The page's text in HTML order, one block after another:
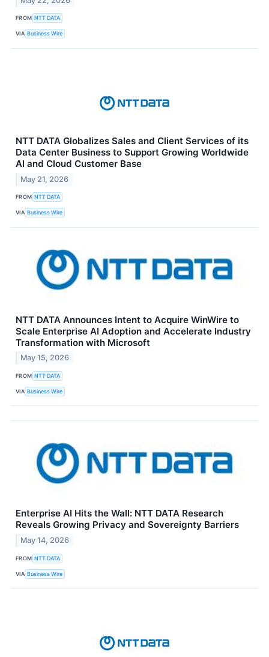
FROM NTT DATA
VIA Business Wire
NTT DATA Globalizes Sales and Client Services of its
Data Center Business to Support Growing Worldwide
AI and Cloud Customer Base
May 21, 2026
FROM NTT DATA
VIA Business Wire
NTT DATA Announces Intent to Acquire WinWire to
Scale Enterprise AI Adoption and Accelerate Industry
Transformation with Microsoft
May 15, 2026
FROM NTT DATA
VIA Business Wire
Enterprise AI Hits the Wall: NTT DATA Research
Reveals Growing Privacy and Sovereignty Barriers
May 14, 2026
FROM NTT DATA
VIA Business Wire